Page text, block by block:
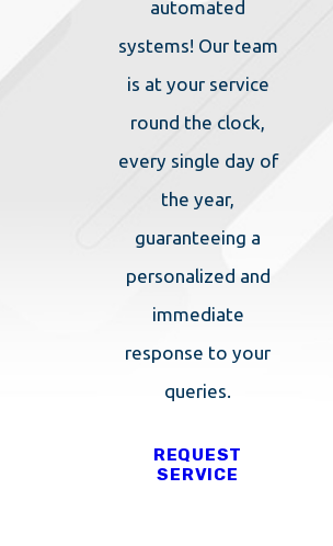
FOR MORE
FROM OUR
IN
SHREWSBURY!
automated
systems! Our team
is at your service
round the clock,
every single day of
the year,
guaranteeing a
personalized and
immediate
response to your
queries.
REQUEST
SERVICE